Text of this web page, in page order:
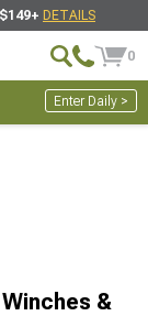
DETAILS
0
Enter Daily >
&